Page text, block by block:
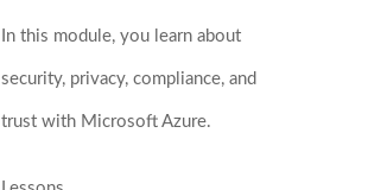
In this module, you learn about
security, privacy, compliance, and
trust with Microsoft Azure.